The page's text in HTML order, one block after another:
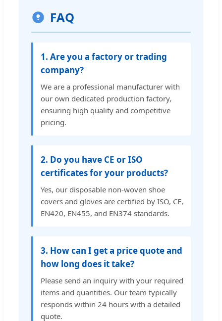
FAQ
1. Are you a factory or trading
company?
We are a professional manufacturer with
our own dedicated production factory,
ensuring high quality and competitive
pricing.
2. Do you have CE or ISO
certificates for your products?
Yes, our disposable non-woven shoe
covers and gloves are certified by ISO, CE,
EN420, EN455, and EN374 standards.
3. How can I get a price quote and
how long does it take?
Please send an inquiry with your required
items and quantities. Our team typically
responds within 24 hours with a detailed
quote.